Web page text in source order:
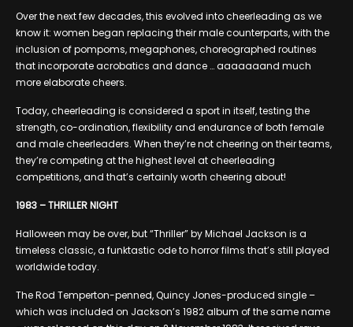
Over the next few decades, this evolved into cheerleading as we
know it: women began replacing their male counterparts, with the
inclusion of pompoms, megaphones, choreographed routines
that incorporate acrobatics and dance … aaaaaaand much
more elaborate cheers.
Today, cheerleading is considered a sport in itself, testing the
strength, co-ordination, flexibility and endurance of both female
and male cheerleaders. When they’re not cheering on their teams,
they’re competing at the highest level at cheerleading
competitions, and that’s certainly worth cheering about!
1983 – THRILLER NIGHT
Halloween may be over, but “Thriller” by Michael Jackson is a
timeless classic, a funktastic ode to horror films that’s still played
worldwide today.
The Rod Temperton-penned, Quincy Jones-produced single –
which was included on Jackson’s 1982 album of the same name